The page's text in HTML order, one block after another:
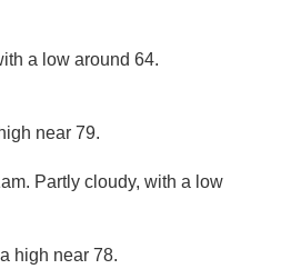
a low around 64.
near 79.
Partly cloudy, with a low
high near 78.